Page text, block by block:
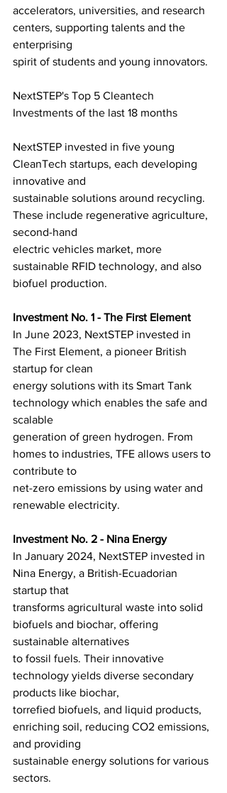
accelerators, universities, and research
centers, supporting talents and the
enterprising
spirit of students and young innovators.
NextSTEP's Top 5 Cleantech
Investments of the last 18 months
NextSTEP invested in five young
CleanTech startups, each developing
innovative and
sustainable solutions around recycling.
These include regenerative agriculture,
second-hand
electric vehicles market, more
sustainable RFID technology, and also
biofuel production.
Investment No. 1 - The First Element
In June 2023, NextSTEP invested in
The First Element, a pioneer British
startup for clean
energy solutions with its Smart Tank
technology which enables the safe and
scalable
generation of green hydrogen. From
homes to industries, TFE allows users to
contribute to
net-zero emissions by using water and
renewable electricity.
Investment No. 2 - Nina Energy
In January 2024, NextSTEP invested in
Nina Energy, a British-Ecuadorian
startup that
transforms agricultural waste into solid
biofuels and biochar, offering
sustainable alternatives
to fossil fuels. Their innovative
technology yields diverse secondary
products like biochar,
torrefied biofuels, and liquid products,
enriching soil, reducing CO2 emissions,
and providing
sustainable energy solutions for various
sectors.